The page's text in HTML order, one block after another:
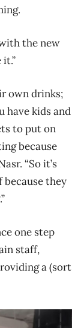
the new
own drinks;
have kids and
to put on
because
“So it’s
they
one step
staff,
a (sort